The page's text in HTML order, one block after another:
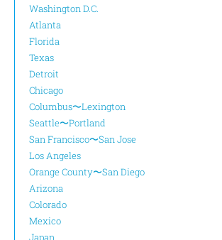
Washington D.C.
Atlanta
Florida
Texas
Detroit
Chicago
Columbus〜Lexington
Seattle〜Portland
San Francisco〜San Jose
Los Angeles
Orange County〜San Diego
Arizona
Colorado
Mexico